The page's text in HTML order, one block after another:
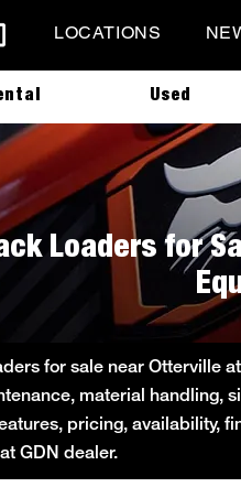
LOCATIONS
Used
Loaders for
for sale near Otterville
material handling,
pricing, availability,
GDN dealer.